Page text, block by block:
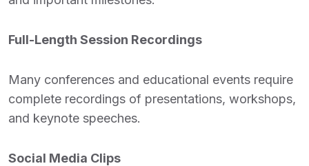
Full-Length Session Recordings
Many conferences and educational events require
complete recordings of presentations, workshops,
and keynote speeches.
Social Media Clips